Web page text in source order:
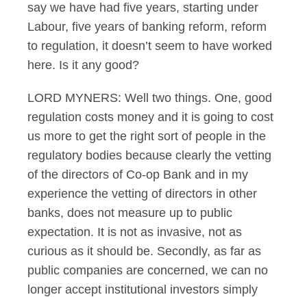
say we have had five years, starting under
Labour, five years of banking reform, reform
to regulation, it doesn’t seem to have worked
here. Is it any good?
LORD MYNERS: Well two things. One, good
regulation costs money and it is going to cost
us more to get the right sort of people in the
regulatory bodies because clearly the vetting
of the directors of Co-op Bank and in my
experience the vetting of directors in other
banks, does not measure up to public
expectation. It is not as invasive, not as
curious as it should be. Secondly, as far as
public companies are concerned, we can no
longer accept institutional investors simply